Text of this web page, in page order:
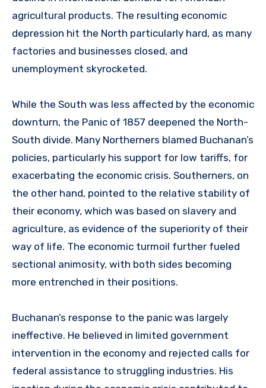
agricultural products. The resulting economic
depression hit the North particularly hard, as many
factories and businesses closed, and
unemployment skyrocketed.
While the South was less affected by the economic
downturn, the Panic of 1857 deepened the North-
South divide. Many Northerners blamed Buchanan’s
policies, particularly his support for low tariffs, for
exacerbating the economic crisis. Southerners, on
the other hand, pointed to the relative stability of
their economy, which was based on slavery and
agriculture, as evidence of the superiority of their
way of life. The economic turmoil further fueled
sectional animosity, with both sides becoming
more entrenched in their positions.
Buchanan’s response to the panic was largely
ineffective. He believed in limited government
intervention in the economy and rejected calls for
federal assistance to struggling industries. His